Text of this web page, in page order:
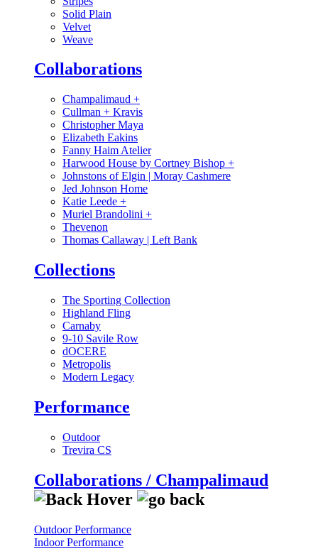
Solid Plain
Velvet
Weave
Collaborations
Champalimaud +
Cullman + Kravis
Christopher Maya
Elizabeth Eakins
Fanny Haim Atelier
Harwood House by Cortney Bishop +
Johnstons of Elgin | Moray Cashmere
Jed Johnson Home
Katie Leede +
Muriel Brandolini +
Thevenon
Thomas Callaway | Left Bank
Collections
The Sporting Collection
Highland Fling
Carnaby
9-10 Savile Row
dOCERE
Metropolis
Modern Legacy
Performance
Outdoor
Trevira CS
Collaborations / Champalimaud
Outdoor Performance
Indoor Performance